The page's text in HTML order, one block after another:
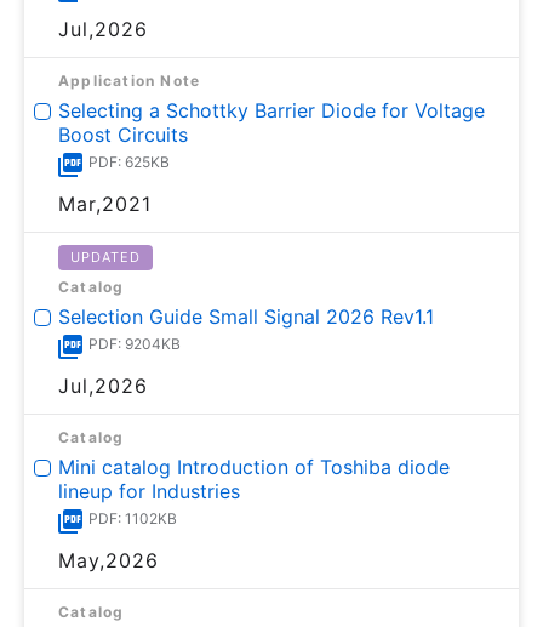
Jul,2026
Application Note
Selecting a Schottky Barrier Diode for Voltage
Boost Circuits
PDF: 625KB
Mar,2021
UPDATED
Catalog
Selection Guide Small Signal 2026 Rev1.1
PDF: 9204KB
Jul,2026
Catalog
Mini catalog Introduction of Toshiba diode
lineup for Industries
PDF: 1102KB
May,2026
Catalog